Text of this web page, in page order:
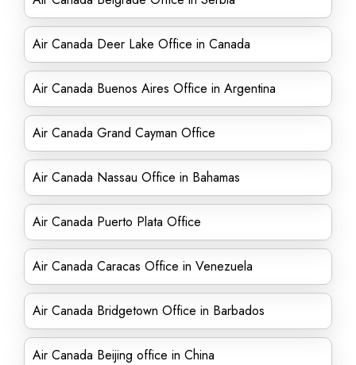
Air Canada Deer Lake Office in Canada
Air Canada Buenos Aires Office in Argentina
Air Canada Grand Cayman Office
Air Canada Nassau Office in Bahamas
Air Canada Puerto Plata Office
Air Canada Caracas Office in Venezuela
Air Canada Bridgetown Office in Barbados
Air Canada Beijing office in China